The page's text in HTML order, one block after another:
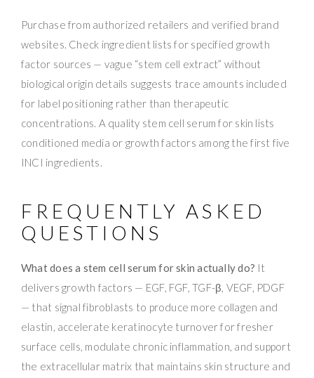
Purchase from authorized retailers and verified brand
websites. Check ingredient lists for specified growth
factor sources — vague “stem cell extract” without
biological origin details suggests trace amounts included
for label positioning rather than therapeutic
concentrations. A quality stem cell serum for skin lists
conditioned media or growth factors among the first five
INCI ingredients.
FREQUENTLY ASKED
QUESTIONS
What does a stem cell serum for skin actually do? It
delivers growth factors — EGF, FGF, TGF-β, VEGF, PDGF
— that signal fibroblasts to produce more collagen and
elastin, accelerate keratinocyte turnover for fresher
surface cells, modulate chronic inflammation, and support
the extracellular matrix that maintains skin structure and